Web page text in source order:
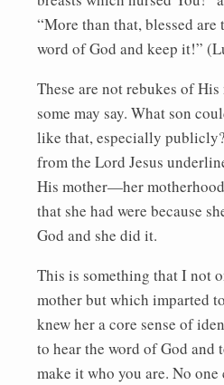
“More than that, blessed are
word of God and keep it!”
These are not rebukes of
some may say. What son
like that, especially
from the Lord Jesus
His mother—her motherhood
that she had were because
God and she did it.
This is something that I not
mother but which imparted
knew her a core sense of
to hear the word of God and
make it who you are. No